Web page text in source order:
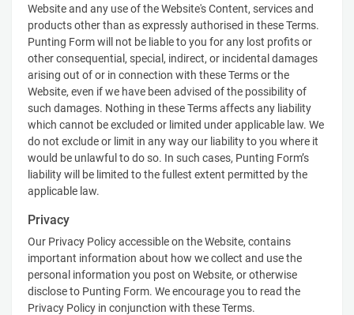
Website and any use of the Website's Content, services and
products other than as expressly authorised in these Terms.
Punting Form will not be liable to you for any lost profits or
other consequential, special, indirect, or incidental damages
arising out of or in connection with these Terms or the
Website, even if we have been advised of the possibility of
such damages. Nothing in these Terms affects any liability
which cannot be excluded or limited under applicable law. We
do not exclude or limit in any way our liability to you where it
would be unlawful to do so. In such cases, Punting Form’s
liability will be limited to the fullest extent permitted by the
applicable law.
Privacy
Our Privacy Policy accessible on the Website, contains
important information about how we collect and use the
personal information you post on Website, or otherwise
disclose to Punting Form. We encourage you to read the
Privacy Policy in conjunction with these Terms.